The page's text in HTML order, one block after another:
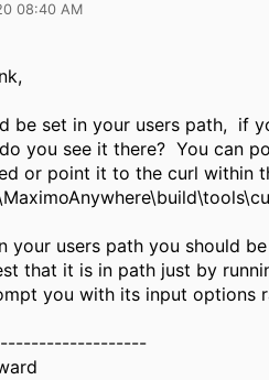
08:40 AM
be set in your users path, if
you see it there? You can
or point it to the curl within
your users path you should
that it is in path just by
you with its input options